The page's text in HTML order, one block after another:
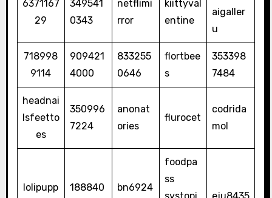
6371167
29
349541
0343
netflimi
rror
kiittyval
entine
aigaller
u
718998
9114
909421
4000
833255
0646
flortbee
s
353398
7484
headnai
lsfeetto
es
350996
7224
anonat
ories
flurocet
codrida
mol
lolipupp
188840
bn6924
foodpa
ss